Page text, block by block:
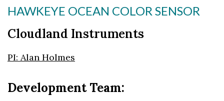
HAWKEYE OCEAN COLOR SENSOR
Cloudland Instruments
PI: Alan Holmes
Development Team: